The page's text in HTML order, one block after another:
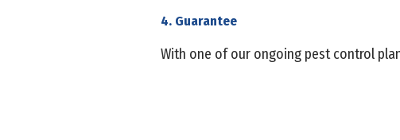
4. Guarantee
With one of our ongoing pest control